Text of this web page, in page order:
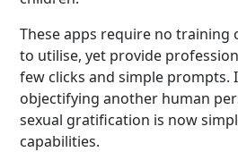
These apps require no training
to utilise, yet provide
few clicks and simple prompts.
objectifying another human
sexual gratification is now
capabilities.